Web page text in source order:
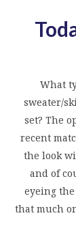
What
sweater/
set? The
recent
the look
and of
eyeing
that much